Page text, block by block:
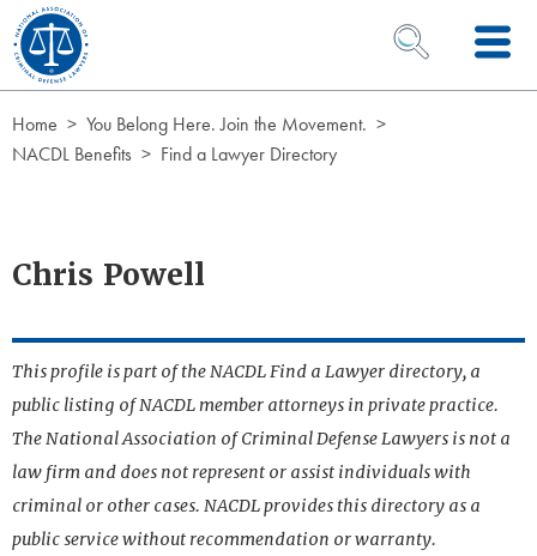
Skip to Content
OPEN SEARCH
Home
You Belong Here. Join the Movement.
NACDL Benefits
Find a Lawyer Directory
Chris Powell
This profile is part of the NACDL Find a Lawyer directory, a
public listing of NACDL member attorneys in private practice.
The National Association of Criminal Defense Lawyers is not a
law firm and does not represent or assist individuals with
criminal or other cases. NACDL provides this directory as a
public service without recommendation or warranty.